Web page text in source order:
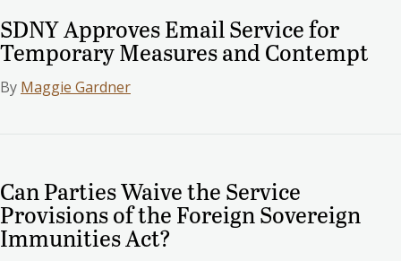
SDNY Approves Email Service for
Temporary Measures and Contempt
By Maggie Gardner
Can Parties Waive the Service
Provisions of the Foreign Sovereign
Immunities Act?